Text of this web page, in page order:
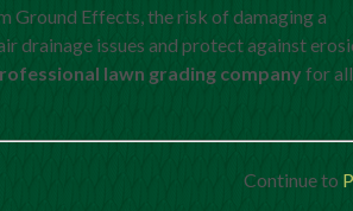
Ground Effects, the risk of damaging a
drainage issues and protect against
lawn grading company for
Continue to